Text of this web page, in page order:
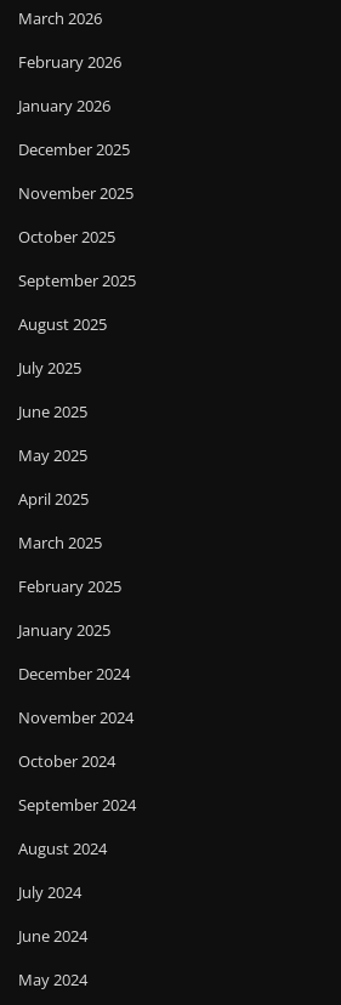
March 2026
February 2026
January 2026
December 2025
November 2025
October 2025
September 2025
August 2025
July 2025
June 2025
May 2025
April 2025
March 2025
February 2025
January 2025
December 2024
November 2024
October 2024
September 2024
August 2024
July 2024
June 2024
May 2024